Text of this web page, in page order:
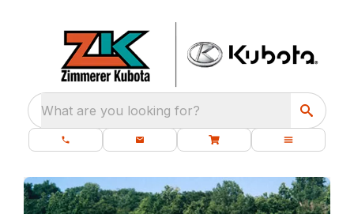
What are you looking for?